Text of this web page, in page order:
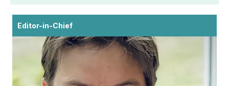
Editor-in-Chief